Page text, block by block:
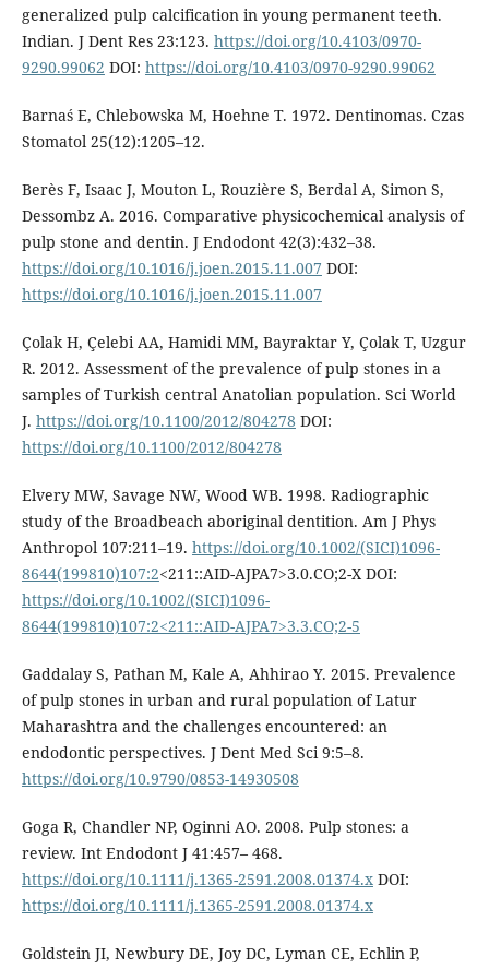
generalized pulp calcification in young permanent teeth.
Indian. J Dent Res 23:123. https://doi.org/10.4103/0970-
9290.99062 DOI: https://doi.org/10.4103/0970-9290.99062
Barnaś E, Chlebowska M, Hoehne T. 1972. Dentinomas. Czas
Stomatol 25(12):1205–12.
Berès F, Isaac J, Mouton L, Rouzière S, Berdal A, Simon S,
Dessombz A. 2016. Comparative physicochemical analysis of
pulp stone and dentin. J Endodont 42(3):432–38.
https://doi.org/10.1016/j.joen.2015.11.007 DOI:
https://doi.org/10.1016/j.joen.2015.11.007
Çolak H, Çelebi AA, Hamidi MM, Bayraktar Y, Çolak T, Uzgur
R. 2012. Assessment of the prevalence of pulp stones in a
samples of Turkish central Anatolian population. Sci World
J. https://doi.org/10.1100/2012/804278 DOI:
https://doi.org/10.1100/2012/804278
Elvery MW, Savage NW, Wood WB. 1998. Radiographic
study of the Broadbeach aboriginal dentition. Am J Phys
Anthropol 107:211–19. https://doi.org/10.1002/(SICI)1096-
8644(199810)107:2<211::AID-AJPA7>3.0.CO;2-X DOI:
https://doi.org/10.1002/(SICI)1096-
8644(199810)107:2<211::AID-AJPA7>3.3.CO;2-5
Gaddalay S, Pathan M, Kale A, Ahhirao Y. 2015. Prevalence
of pulp stones in urban and rural population of Latur
Maharashtra and the challenges encountered: an
endodontic perspectives. J Dent Med Sci 9:5–8.
https://doi.org/10.9790/0853-14930508
Goga R, Chandler NP, Oginni AO. 2008. Pulp stones: a
review. Int Endodont J 41:457– 468.
https://doi.org/10.1111/j.1365-2591.2008.01374.xDOI:
https://doi.org/10.1111/j.1365-2591.2008.01374.x
Goldstein JI, Newbury DE, Joy DC, Lyman CE, Echlin P,